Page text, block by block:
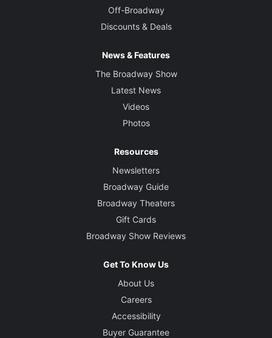
Off-Broadway
Discounts & Deals
News & Features
The Broadway Show
Latest News
Videos
Photos
Resources
Newsletters
Broadway Guide
Broadway Theaters
Gift Cards
Broadway Show Reviews
Get To Know Us
About Us
Careers
Accessibility
Buyer Guarantee